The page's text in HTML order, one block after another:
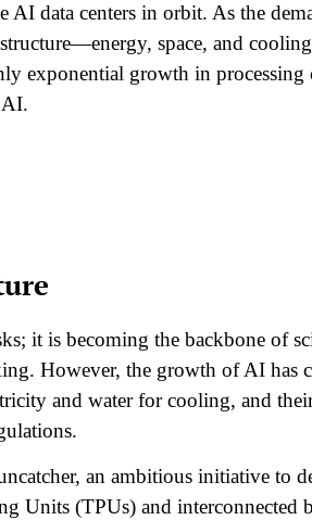
AI data centers in orbit. As the
space, and
exponential growth in processing
AI.
it is becoming the backbone of
However, the growth of AI has
and water for cooling, and
an ambitious initiative to
Units (TPUs) and interconnected